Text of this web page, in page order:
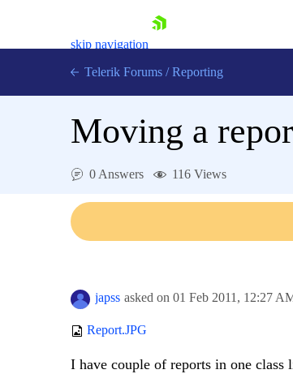
skip navigation
Contact Us
Telerik Forums / Reporting
Moving a
0 Answers 116 Views
japss asked on 01 Feb 2011, 12:27
Report.JPG
I have couple of reports in one